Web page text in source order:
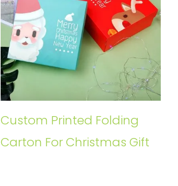
Custom Printed Folding
Carton For Christmas Gift